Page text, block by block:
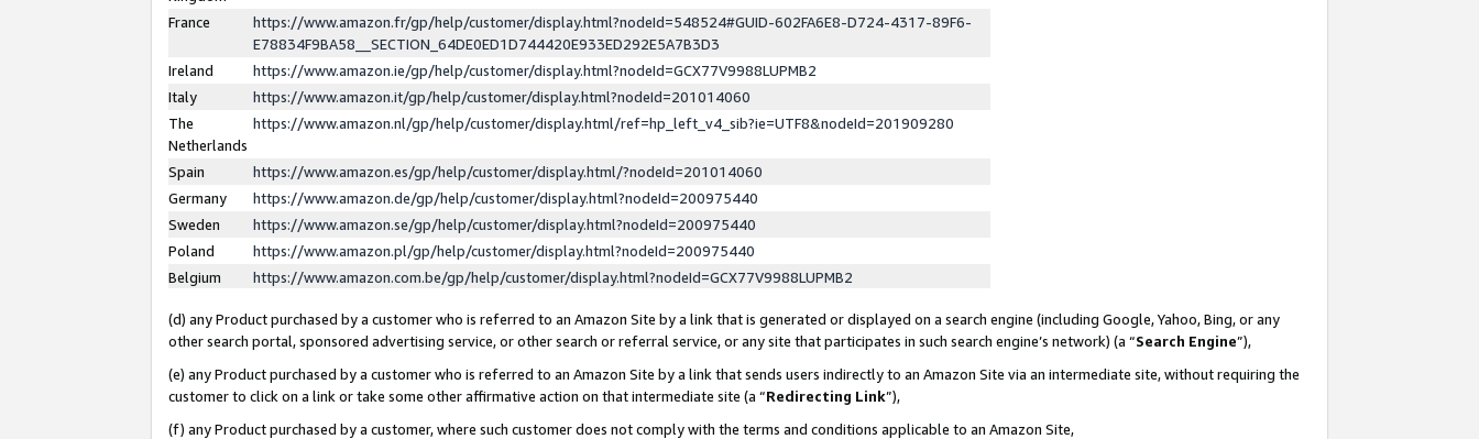
France
https://www.amazon.fr/gp/help/customer/display.html?nodeId=548524#GUID-602FA6E8-D724-4317-89F6-
E78834F9BA58__SECTION_64DE0ED1D744420E933ED292E5A7B3D3
Ireland
https://www.amazon.ie/gp/help/customer/display.html?nodeId=GCX77V9988LUPMB2
Italy
https://www.amazon.it/gp/help/customer/display.html?nodeId=201014060
The
Netherlands
https://www.amazon.nl/gp/help/customer/display.html/ref=hp_left_v4_sib?ie=UTF8&nodeId=201909280
Spain
https://www.amazon.es/gp/help/customer/display.html/?nodeId=201014060
Germany
https://www.amazon.de/gp/help/customer/display.html?nodeId=200975440
Sweden
https://www.amazon.se/gp/help/customer/display.html?nodeId=200975440
Poland
https://www.amazon.pl/gp/help/customer/display.html?nodeId=200975440
Belgium
https://www.amazon.com.be/gp/help/customer/display.html?nodeId=GCX77V9988LUPMB2
(d) any Product purchased by a customer who is referred to an Amazon Site by a link that is generated or displayed on a search engine (including Google, Yahoo, Bing, or any
other search portal, sponsored advertising service, or other search or referral service, or any site that participates in such search engine’s network) (a “Search Engine”),
(e) any Product purchased by a customer who is referred to an Amazon Site by a link that sends users indirectly to an Amazon Site via an intermediate site, without requiring the
customer to click on a link or take some other affirmative action on that intermediate site (a “Redirecting Link”),
(f) any Product purchased by a customer, where such customer does not comply with the terms and conditions applicable to an Amazon Site,